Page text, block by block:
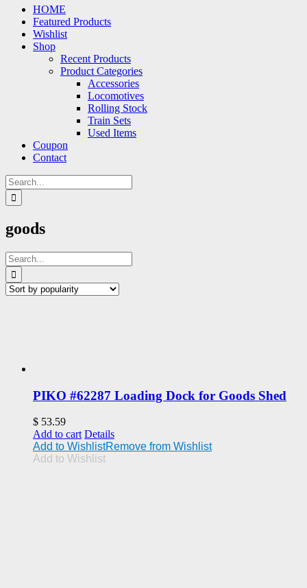
HOME
Featured Products
Wishlist
Shop
Recent Products
Product Categories
Accessories
Locomotives
Rolling Stock
Train Sets
Used Items
Coupon
Contact
Search
for:
goods
Search
for:
PIKO #62287 Loading Dock for Goods Shed
$ 53.59
Add to cart Details
Add to WishlistRemove from Wishlist
Add to Wishlist